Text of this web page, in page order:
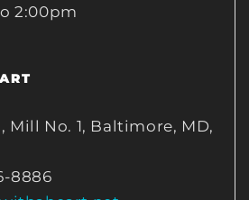
2:00pm
Mill No. 1, Baltimore, MD,
8886